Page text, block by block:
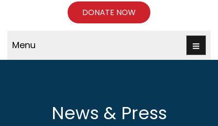
DONATE NOW
Menu
News & Press